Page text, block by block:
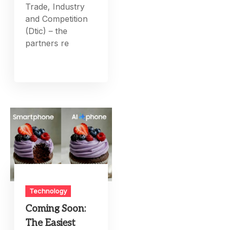
Trade, Industry
and Competition
(Dtic) – the
partners re
Technology
Coming Soon:
The Easiest